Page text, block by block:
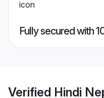
Fully secured with
Verified Hindi